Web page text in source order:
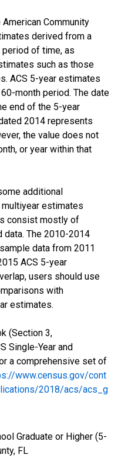
Community
derived from a
of time, as
such as those
ACS 5-year estimates
month period. The date
end of the 5-year
2014 represents
the value does not
or year within that
additional
estimates
consist mostly of
data. The 2010-2014
data from 2011
ACS 5-year
users should use
with
estimates.
(Section 3,
Single-Year and
a comprehensive set of
www.census.gov/cont
2018/acs/acs_g
Graduate or Higher (5-
FL